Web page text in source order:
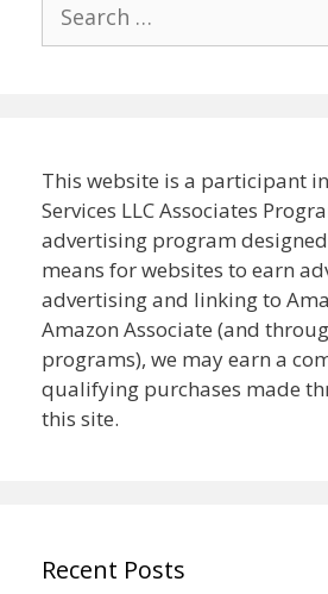
for:
This website is a participant
Services LLC Associates
advertising program
means for websites to earn
advertising and linking to
Amazon Associate (and
programs), we may earn a
qualifying purchases made
this site.
Recent Posts